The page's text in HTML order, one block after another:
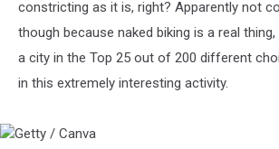
constricting as it is, right? Apparently not
though because naked biking is a real
a city in the Top 25 out of 200 different
in this extremely interesting activity.